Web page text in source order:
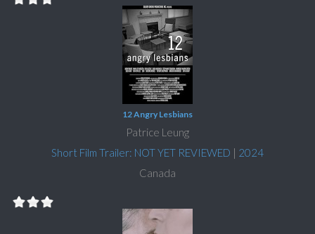
12 Angry Lesbians
Patrice Leung
Short Film Trailer: NOT YET REVIEWED | 2024
Canada